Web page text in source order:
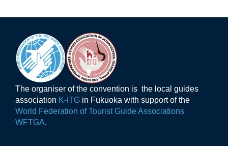
The organiser of the convention is the local guides
association K-iTG in Fukuoka with support of the
World Federation of Tourist Guide Associations
WFTGA.